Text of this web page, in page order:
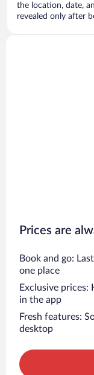
the location, date,
revealed only after
Prices are
Book and go:
one place
Exclusive
in the app
Fresh features:
desktop